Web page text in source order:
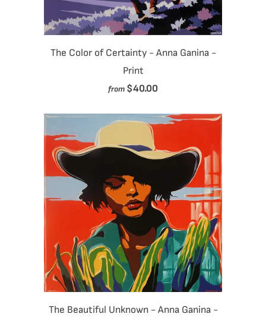
The Color of Certainty - Anna Ganina -
Print
from $40.00
The Beautiful Unknown - Anna Ganina -